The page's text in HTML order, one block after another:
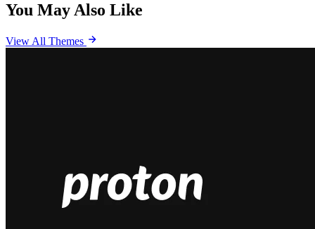
You May Also Like
View All Themes